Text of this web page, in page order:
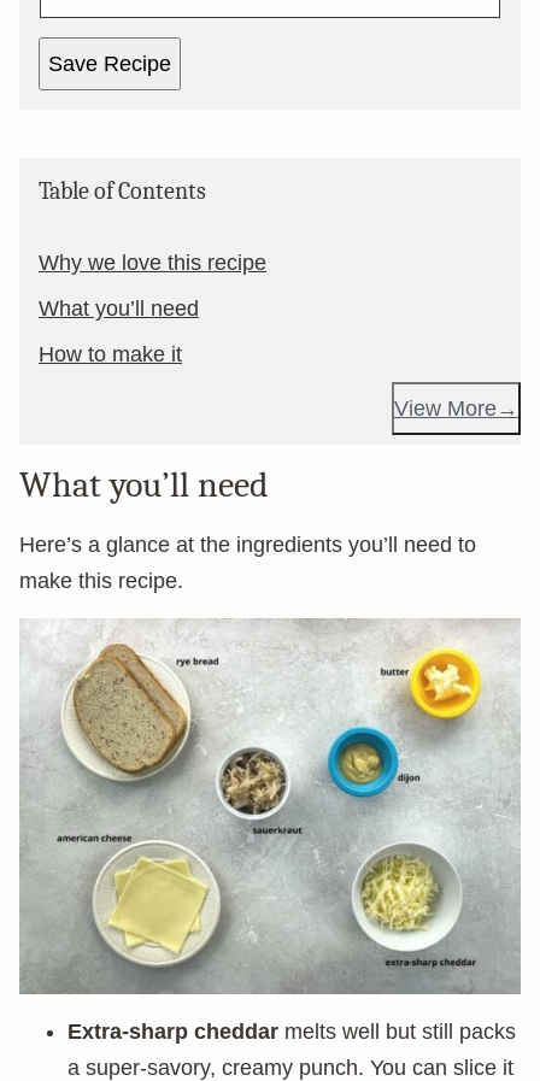
Save Recipe
Table of Contents
Why we love this recipe
What you’ll need
How to make it
View More
What you’ll need
Here’s a glance at the ingredients you’ll need to
make this recipe.
Extra-sharp cheddar melts well but still packs
a super-savory, creamy punch. You can slice it